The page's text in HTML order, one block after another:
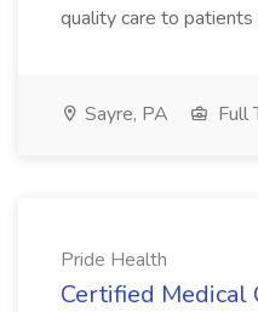
quality care to patients
Sayre, PA Full
Pride Health
Certified Medical